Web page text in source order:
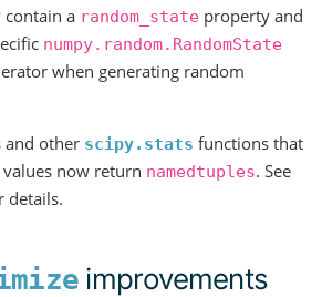
a random_state property and
numpy.random.RandomState
when generating random
and other scipy.stats functions that
now return namedtuples. See
details.
improvements